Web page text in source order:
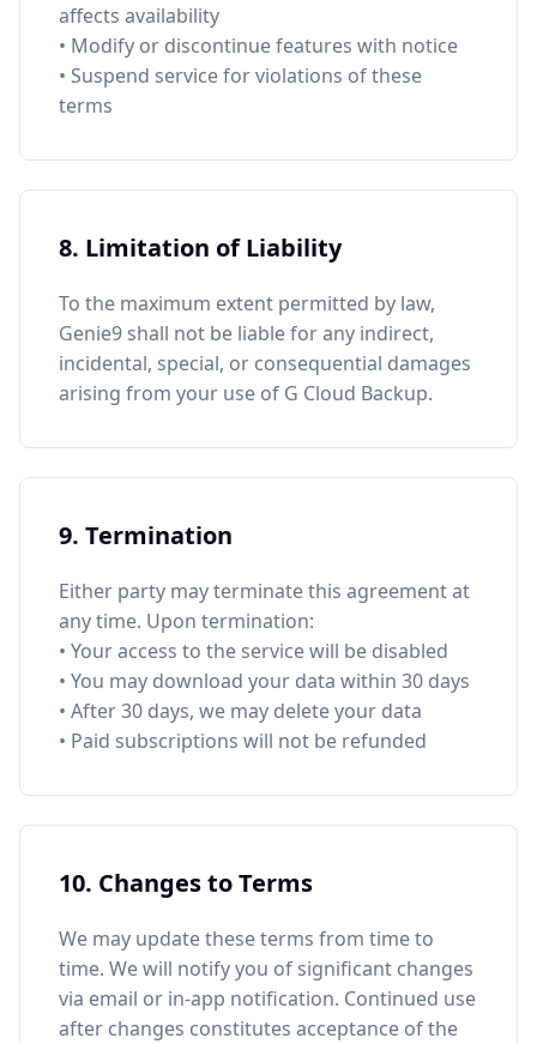
affects availability
• Modify or discontinue features with notice
• Suspend service for violations of these
terms
8. Limitation of Liability
To the maximum extent permitted by law,
Genie9 shall not be liable for any indirect,
incidental, special, or consequential damages
arising from your use of G Cloud Backup.
9. Termination
Either party may terminate this agreement at
any time. Upon termination:
• Your access to the service will be disabled
• You may download your data within 30 days
• After 30 days, we may delete your data
• Paid subscriptions will not be refunded
10. Changes to Terms
We may update these terms from time to
time. We will notify you of significant changes
via email or in-app notification. Continued use
after changes constitutes acceptance of the